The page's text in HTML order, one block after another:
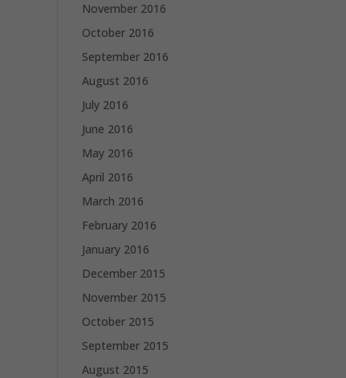
November 2016
October 2016
September 2016
August 2016
July 2016
June 2016
May 2016
April 2016
March 2016
February 2016
January 2016
December 2015
November 2015
October 2015
September 2015
August 2015